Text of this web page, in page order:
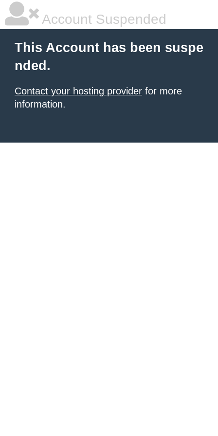
Account Suspended
This Account has been suspe
nded.
Contact your hosting provider for more
information.